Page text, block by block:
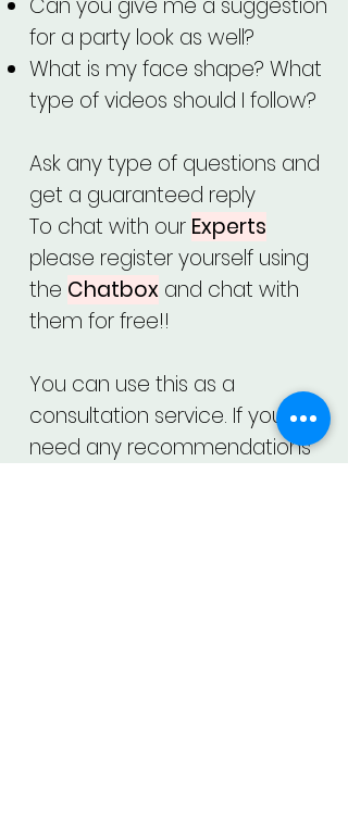
Can you give me a suggestion
for a party look as well?
What is my face shape? What
type of videos should I follow?
Ask any type of questions and
get a guaranteed reply
To chat with our Experts
please register yourself using
the Chatbox and chat with
them for free!!
You can use this as a
consultation service. If you
need any recommendations